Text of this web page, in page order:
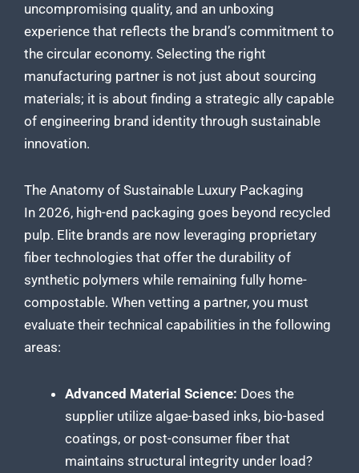
uncompromising quality, and an unboxing
experience that reflects the brand’s commitment to
the circular economy. Selecting the right
manufacturing partner is not just about sourcing
materials; it is about finding a strategic ally capable
of engineering brand identity through sustainable
innovation.
The Anatomy of Sustainable Luxury Packaging
In 2026, high-end packaging goes beyond recycled
pulp. Elite brands are now leveraging proprietary
fiber technologies that offer the durability of
synthetic polymers while remaining fully home-
compostable. When vetting a partner, you must
evaluate their technical capabilities in the following
areas:
Advanced Material Science: Does the
supplier utilize algae-based inks, bio-based
coatings, or post-consumer fiber that
maintains structural integrity under load?